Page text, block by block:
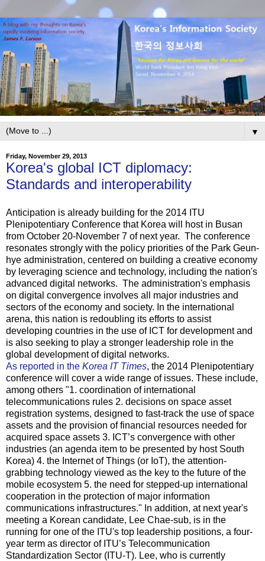
▼
Friday, November 29, 2013
Korea's global ICT diplomacy:
Standards and interoperability
Anticipation is already building for the 2014 ITU
Plenipotentiary Conference that Korea will host in Busan
from October 20-November 7 of next year. The conference
resonates strongly with the policy priorities of the Park Geun-
hye administration, centered on building a creative economy
by leveraging science and technology, including the nation's
advanced digital networks. The administration's emphasis
on digital convergence involves all major industries and
sectors of the economy and society. In the international
arena, this nation is redoubling its efforts to assist
developing countries in the use of ICT for development and
is also seeking to play a stronger leadership role in the
global development of digital networks.
As reported in the Korea IT Times, the 2014 Plenipotentiary
conference will cover a wide range of issues. These include,
among others "1. coordination of international
telecommunications rules 2. decisions on space asset
registration systems, designed to fast-track the use of space
assets and the provision of financial resources needed for
acquired space assets 3. ICT’s convergence with other
industries (an agenda item to be presented by host South
Korea) 4. the Internet of Things (or IoT), the attention-
grabbing technology viewed as the key to the future of the
mobile ecosystem 5. the need for stepped-up international
cooperation in the protection of major information
communications infrastructures." In addition, at next year's
meeting a Korean candidate, Lee Chae-sub, is in the
running for one of the ITU's top leadership positions, a four-
year term as director of ITU’s Telecommunication
Standardization Sector (ITU-T). Lee, who is currently